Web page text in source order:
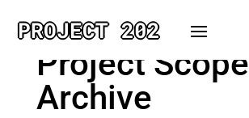
PROJECT 202
Project Scope
Archive